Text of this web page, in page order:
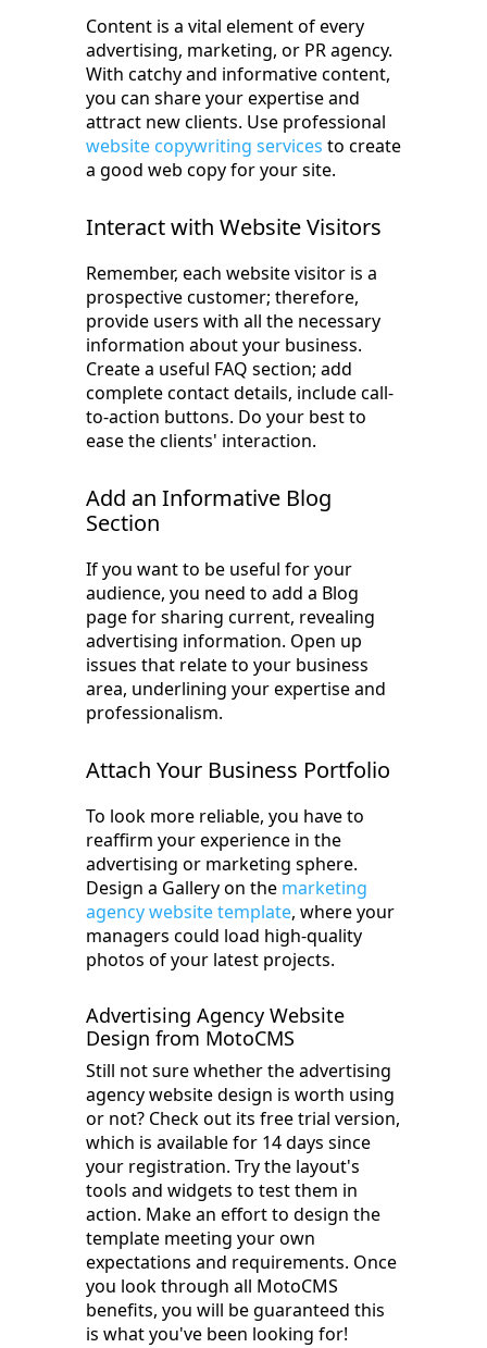
Content is a vital element of every
advertising, marketing, or PR agency.
With catchy and informative content,
you can share your expertise and
attract new clients. Use professional
website copywriting services to create
a good web copy for your site.
Interact with Website Visitors
Remember, each website visitor is a
prospective customer; therefore,
provide users with all the necessary
information about your business.
Create a useful FAQ section; add
complete contact details, include call-
to-action buttons. Do your best to
ease the clients' interaction.
Add an Informative Blog
Section
If you want to be useful for your
audience, you need to add a Blog
page for sharing current, revealing
advertising information. Open up
issues that relate to your business
area, underlining your expertise and
professionalism.
Attach Your Business Portfolio
To look more reliable, you have to
reaffirm your experience in the
advertising or marketing sphere.
Design a Gallery on the marketing
agency website template, where your
managers could load high-quality
photos of your latest projects.
Advertising Agency Website
Design from MotoCMS
Still not sure whether the advertising
agency website design is worth using
or not? Check out its free trial version,
which is available for 14 days since
your registration. Try the layout's
tools and widgets to test them in
action. Make an effort to design the
template meeting your own
expectations and requirements. Once
you look through all MotoCMS
benefits, you will be guaranteed this
is what you've been looking for!